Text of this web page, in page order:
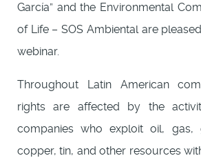
García” and the Environmental
of Life – SOS Ambiental are
webinar.
Throughout Latin American
rights are affected by the
companies who exploit oil, gas,
copper, tin, and other resources